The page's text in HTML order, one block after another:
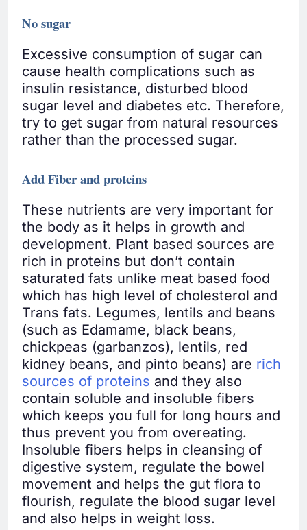
No sugar
Excessive consumption of sugar can
cause health complications such as
insulin resistance, disturbed blood
sugar level and diabetes etc. Therefore,
try to get sugar from natural resources
rather than the processed sugar.
Add Fiber and proteins
These nutrients are very important for
the body as it helps in growth and
development. Plant based sources are
rich in proteins but don’t contain
saturated fats unlike meat based food
which has high level of cholesterol and
Trans fats. Legumes, lentils and beans
(such as Edamame, black beans,
chickpeas (garbanzos), lentils, red
kidney beans, and pinto beans) are rich
sources of proteins and they also
contain soluble and insoluble fibers
which keeps you full for long hours and
thus prevent you from overeating.
Insoluble fibers helps in cleansing of
digestive system, regulate the bowel
movement and helps the gut flora to
flourish, regulate the blood sugar level
and also helps in weight loss.